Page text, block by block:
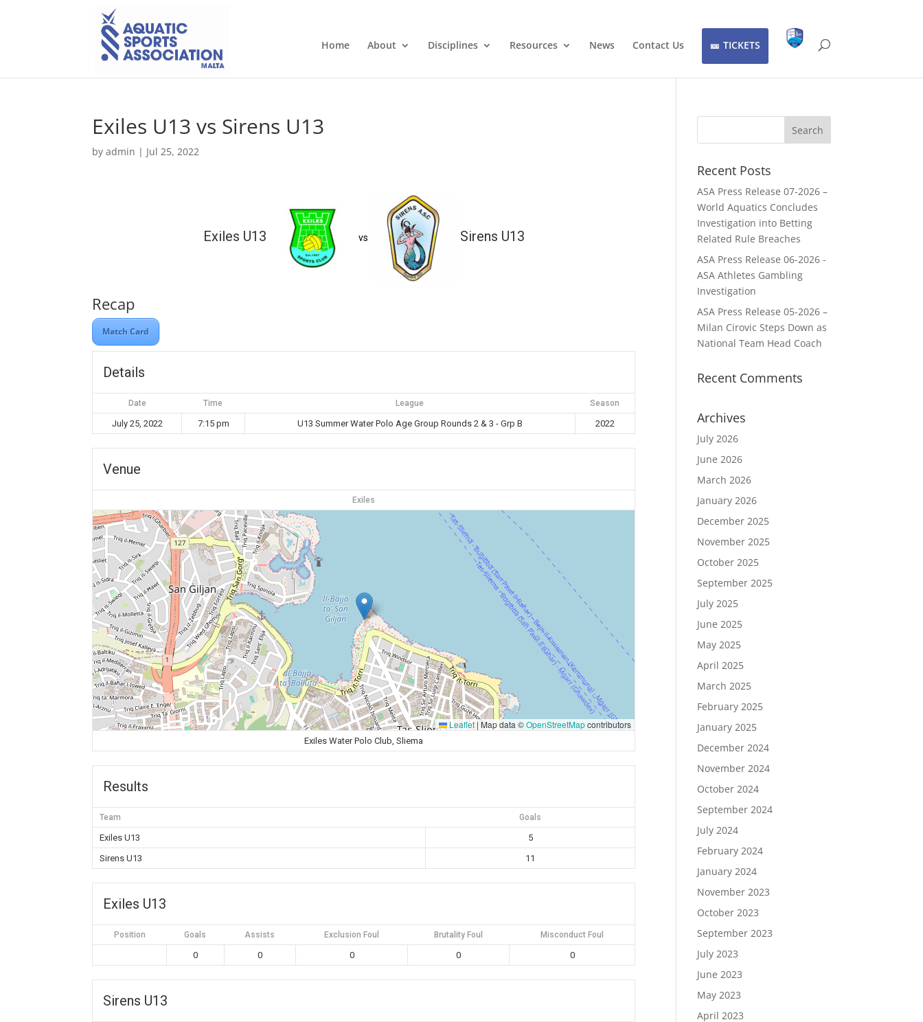
Home About Disciplines Resources News Contact Us TICKETS
Exiles U13 vs Sirens U13
byadmin | Jul 25, 2022
Exiles U13 vs Sirens U13
Recap
Match Card
Details
Date Time League Season
July 25, 2022 7:15 pm U13 Summer Water Polo Age Group Rounds 2 & 3 - Grp B 2022
Venue
Exiles
Leaflet |Map data ©OpenStreetMapcontributors
Exiles Water Polo Club, Sliema
Results
Team Goals
Exiles U13
5
Sirens U13
11
Exiles U13
Position Goals Assists Exclusion Foul Brutality Foul Misconduct Foul
0 0 0 0 0
Sirens U13
Recent Posts
ASA Press Release 07-2026 –
World Aquatics Concludes
Investigation into Betting
Related Rule Breaches
ASA Press Release 06-2026 -
ASA Athletes Gambling
Investigation
ASA Press Release 05-2026 –
Milan Cirovic Steps Down as
National Team Head Coach
Recent Comments
Archives
July 2026
June 2026
March 2026
January 2026
December 2025
November 2025
October 2025
September 2025
July 2025
June 2025
May 2025
April 2025
March 2025
February 2025
January 2025
December 2024
November 2024
October 2024
September 2024
July 2024
February 2024
January 2024
November 2023
October 2023
September 2023
July 2023
June 2023
May 2023
April 2023